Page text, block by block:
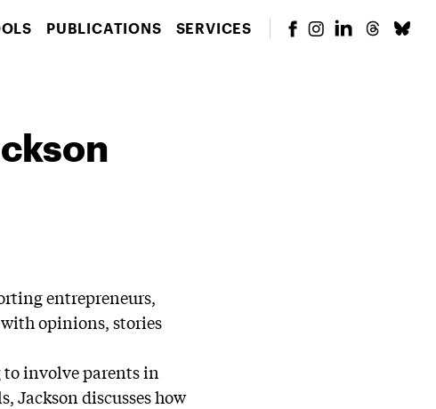
PUBLICATIONS SERVICES
entrepreneurs,
opinions, stories
involve parents in
Jackson discusses how